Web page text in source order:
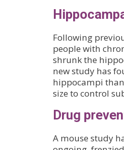
Following
people with
shrunk the
new study has
hippocampi
size to control
Drug
A mouse study